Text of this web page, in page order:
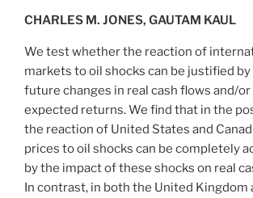
CHARLES M. JONES, GAUTAM KAUL
We test whether the reaction of
markets to oil shocks can be justified
future changes in real cash flows and/or
expected returns. We find that in the
the reaction of United States and
prices to oil shocks can be completely
by the impact of these shocks on real
In contrast, in both the United Kingdom